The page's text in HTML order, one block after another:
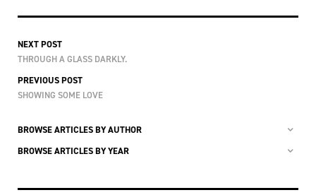
NEXT POST
THROUGH A GLASS DARKLY.
PREVIOUS POST
SHOWING SOME LOVE
BROWSE ARTICLES BY AUTHOR
BROWSE ARTICLES BY YEAR